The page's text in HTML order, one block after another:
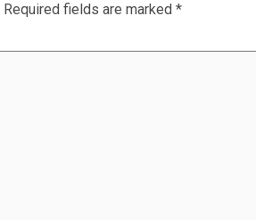
Required fields are marked *